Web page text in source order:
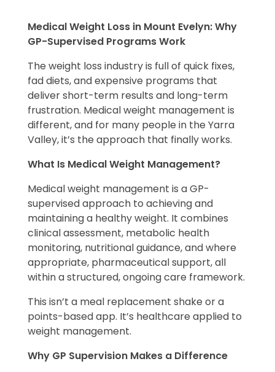
Medical Weight Loss in Mount Evelyn: Why
GP-Supervised Programs Work
The weight loss industry is full of quick fixes,
fad diets, and expensive programs that
deliver short-term results and long-term
frustration. Medical weight management is
different, and for many people in the Yarra
Valley, it’s the approach that finally works.
What Is Medical Weight Management?
Medical weight management is a GP-
supervised approach to achieving and
maintaining a healthy weight. It combines
clinical assessment, metabolic health
monitoring, nutritional guidance, and where
appropriate, pharmaceutical support, all
within a structured, ongoing care framework.
This isn’t a meal replacement shake or a
points-based app. It’s healthcare applied to
weight management.
Why GP Supervision Makes a Difference